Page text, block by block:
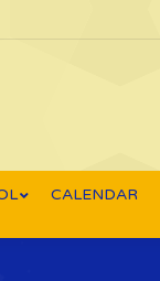
CALENDAR